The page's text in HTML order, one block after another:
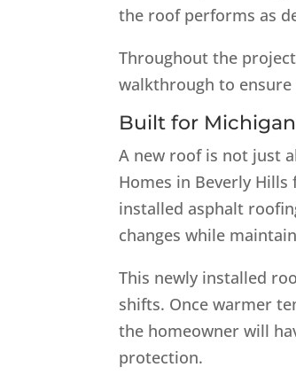
the roof performs as
Throughout the
walkthrough to
Built for
A new roof is not just
Homes in Beverly
installed asphalt
changes while
This newly installed
shifts. Once warmer
the homeowner will
protection.